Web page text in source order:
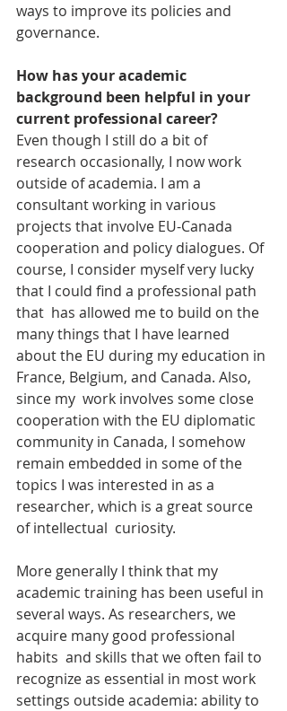
ways to improve its policies and
governance.
How has your academic
background been helpful in your
current professional career?
Even though I still do a bit of
research occasionally, I now work
outside of academia. I am a
consultant working in various
projects that involve EU-Canada
cooperation and policy dialogues. Of
course, I consider myself very lucky
that I could find a professional path
that  has allowed me to build on the
many things that I have learned
about the EU during my education in
France, Belgium, and Canada. Also,
since my  work involves some close
cooperation with the EU diplomatic
community in Canada, I somehow
remain embedded in some of the
topics I was interested in as a
researcher, which is a great source
of intellectual  curiosity.
More generally I think that my
academic training has been useful in
several ways. As researchers, we
acquire many good professional
habits  and skills that we often fail to
recognize as essential in most work
settings outside academia: ability to